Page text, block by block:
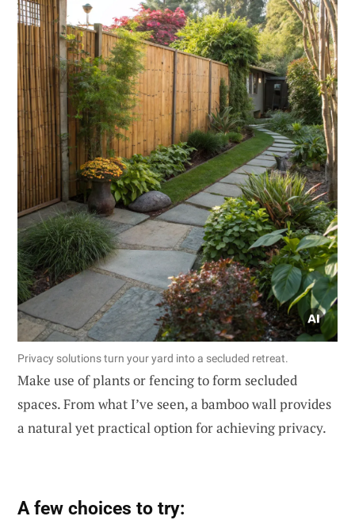
Privacy solutions turn your yard into a secluded retreat.
Make use of plants or fencing to form secluded
spaces. From what I’ve seen, a bamboo wall provides
a natural yet practical option for achieving privacy.
A few choices to try: